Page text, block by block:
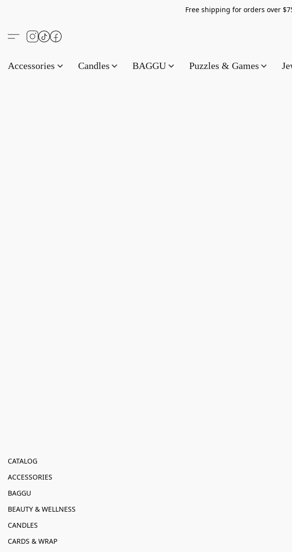
Free shipping for
Accessories Candles BAGGU Puzzles & Games
CATALOG
ACCESSORIES
BAGGU
BEAUTY & WELLNESS
CANDLES
CARDS & WRAP